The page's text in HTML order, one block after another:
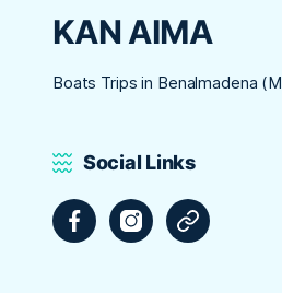
KAN AIMA
Boats Trips in Benalmadena
Social Links
FacebookInstagramTripadvisor